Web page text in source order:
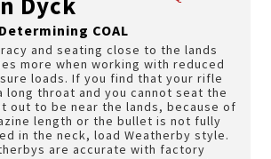
COAL
and seating close to the lands
more when working with reduced
loads. If you find that your rifle
long throat and you cannot seat the
out to be near the lands, because of
length or the bullet is not fully
in the neck, load Weatherby style.
are accurate with factory